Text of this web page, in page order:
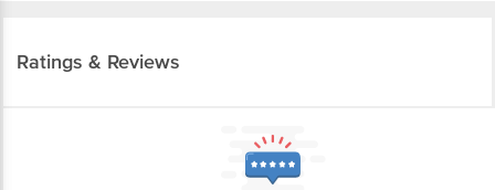
Ratings & Reviews